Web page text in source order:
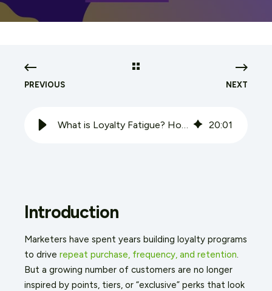
PREVIOUS NEXT
20:01
Introduction
Marketers have spent years building loyalty programs
to drive repeat purchase, frequency, and retention
But a growing number of customers are no longer
inspired by points, tiers, or “exclusive” perks that look